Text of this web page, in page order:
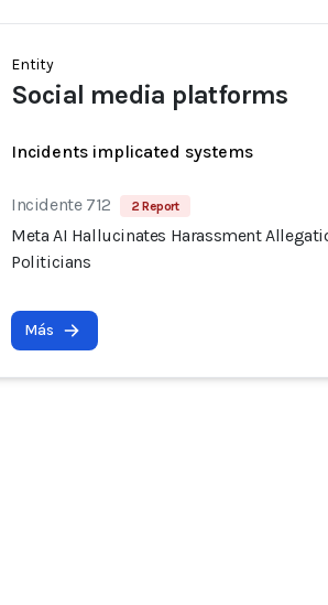
Entity
Social media platforms
Incidents implicated systems
Incidente 712 2 Report
Meta AI Hallucinates Harassment
Politicians
Más